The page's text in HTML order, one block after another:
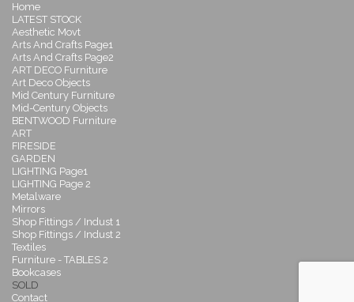
Home
LATEST STOCK
Aesthetic Movt
Arts And Crafts Page1
Arts And Crafts Page2
ART DECO Furniture
Art Deco Objects
Mid Century Furniture
Mid-Century Objects
BENTWOOD Furniture
ART
FIRESIDE
GARDEN
LIGHTING Page1
LIGHTING Page 2
Metalware
Mirrors
Shop Fittings / Indust 1
Shop Fittings / Indust 2
Textiles
Furniture - TABLES 2
Bookcases
SOLD
Contact